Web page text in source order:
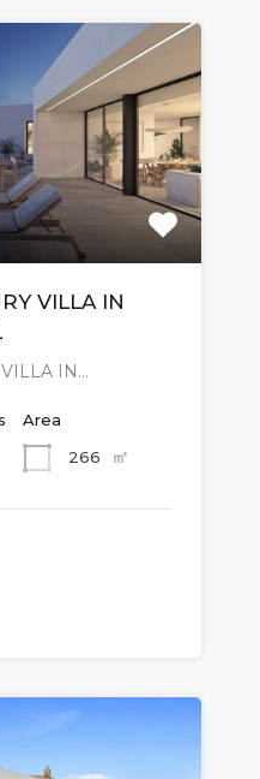
VILLA IN
IN…
Area
266
㎡